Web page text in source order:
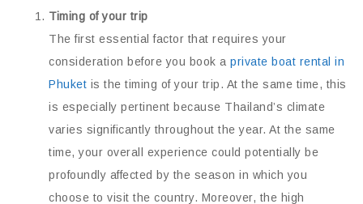
Timing of your trip
The first essential factor that requires your
consideration before you book a private boat rental in
Phuket is the timing of your trip. At the same time, this
is especially pertinent because Thailand’s climate
varies significantly throughout the year. At the same
time, your overall experience could potentially be
profoundly affected by the season in which you
choose to visit the country. Moreover, the high